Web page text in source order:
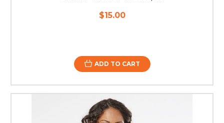
$15.00
ADD TO CART